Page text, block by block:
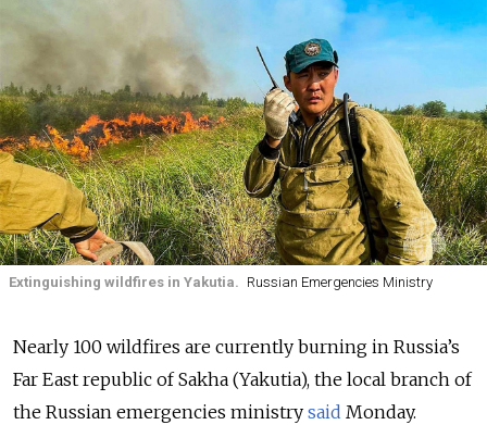
Extinguishing wildfires in Yakutia. Russian Emergencies Ministry
Nearly 100 wildfires are currently burning in Russia’s
Far East republic of Sakha (Yakutia), the local branch of
the Russian emergencies ministry said Monday.